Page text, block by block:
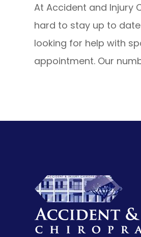
At Accident and Injury
hard to stay up to
looking for help with
appointment. Our